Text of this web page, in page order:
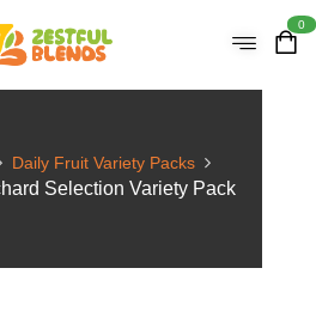
0
Daily Fruit Variety Packs
Selection Variety Pack